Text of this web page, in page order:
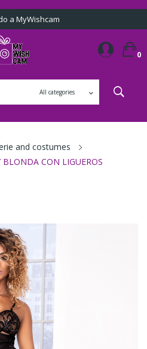
a MyWishcam
0
and costumes
CON LIGUEROS